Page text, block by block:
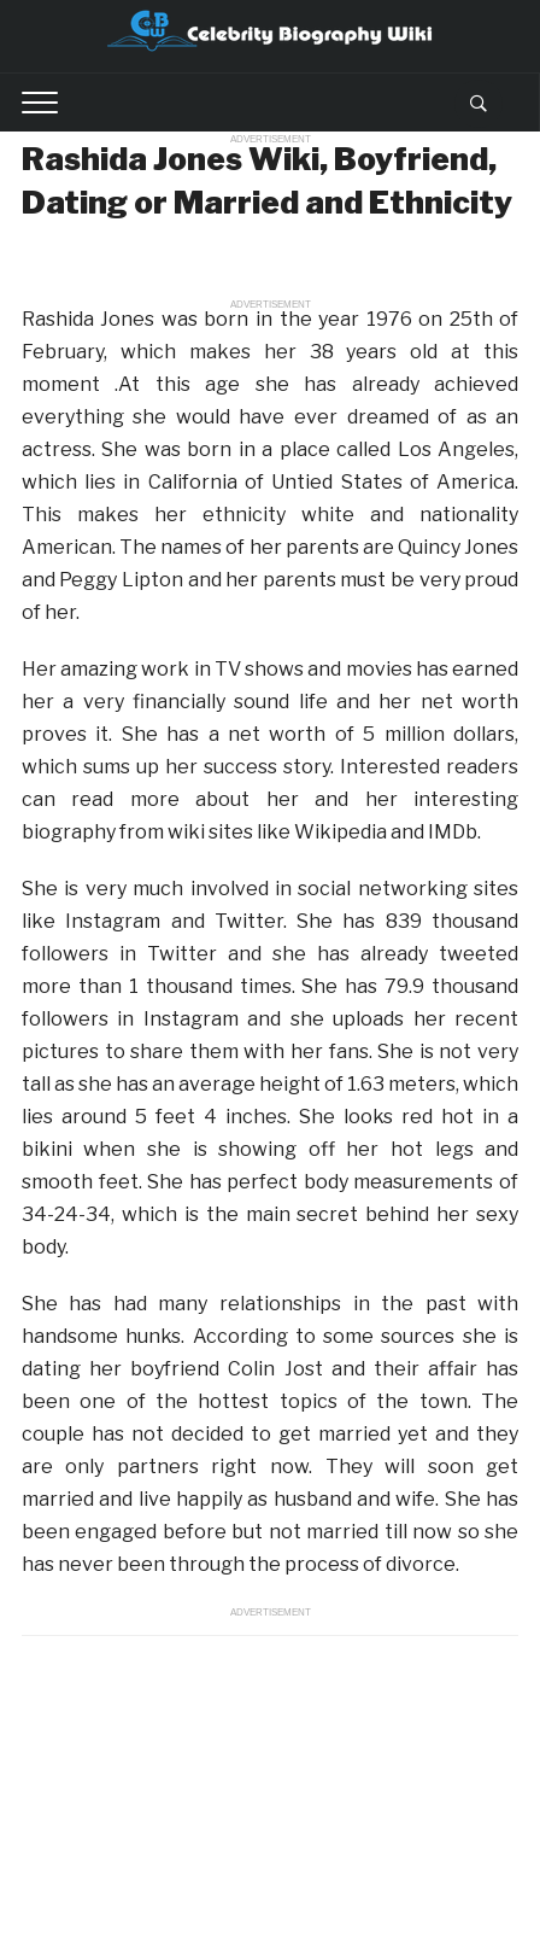
ADVERTISEMENT
Rashida Jones Wiki, Boyfriend,
Dating or Married and Ethnicity
ADVERTISEMENT
Rashida Jones was born in the year 1976 on 25th of
February, which makes her 38 years old at this
moment .At this age she has already achieved
everything she would have ever dreamed of as an
actress. She was born in a place called Los Angeles,
which lies in California of Untied States of America.
This makes her ethnicity white and nationality
American. The names of her parents are Quincy Jones
and Peggy Lipton and her parents must be very proud
of her.
Her amazing work in TV shows and movies has earned
her a very financially sound life and her net worth
proves it. She has a net worth of 5 million dollars,
which sums up her success story. Interested readers
can read more about her and her interesting
biography from wiki sites like Wikipedia and IMDb.
She is very much involved in social networking sites
like Instagram and Twitter. She has 839 thousand
followers in Twitter and she has already tweeted
more than 1 thousand times. She has 79.9 thousand
followers in Instagram and she uploads her recent
pictures to share them with her fans. She is not very
tall as she has an average height of 1.63 meters, which
lies around 5 feet 4 inches. She looks red hot in a
bikini when she is showing off her hot legs and
smooth feet. She has perfect body measurements of
34-24-34, which is the main secret behind her sexy
body.
She has had many relationships in the past with
handsome hunks. According to some sources she is
dating her boyfriend Colin Jost and their affair has
been one of the hottest topics of the town. The
couple has not decided to get married yet and they
are only partners right now. They will soon get
married and live happily as husband and wife. She has
been engaged before but not married till now so she
has never been through the process of divorce.
ADVERTISEMENT